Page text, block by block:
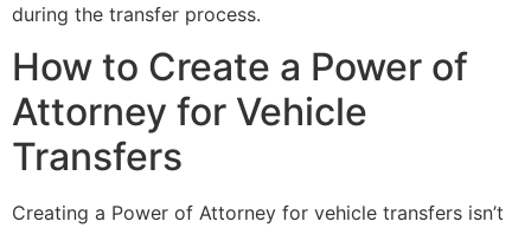
during the transfer process.
How to Create a Power of
Attorney for Vehicle
Transfers
Creating a Power of Attorney for vehicle transfers isn’t